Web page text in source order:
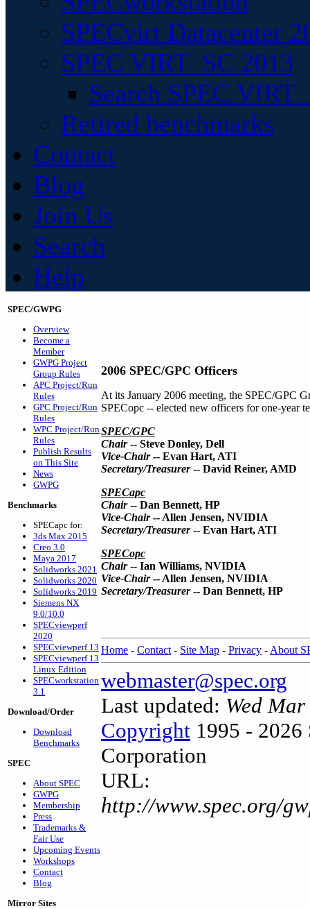
SPECvirt Datacenter
SPEC VIRT_SC 2013
Search SPEC
Retired benchmarks
Contact
Blog
Join Us
Search
Help
SPEC/GWPG
Overview
Become a
Member
GWPG Project
Group Rules
APC Project/Run
Rules
GPC Project/Run
Rules
WPC Project/Run
Rules
Publish Results
on This Site
News
GWPG
Benchmarks
SPECapc for:
3ds Max 2015
Creo 3.0
Maya 2017
Solidworks 2021
Solidworks 2020
Solidworks 2019
Siemens NX
9.0/10.0
SPECviewperf
2020
SPECviewperf 13
SPECviewperf 13
Linux Edition
SPECworkstation
3.1
Download/Order
Download
Benchmarks
SPEC
About SPEC
GWPG
Membership
Press
Trademarks &
Fair Use
Upcoming Events
Workshops
Contact
Blog
Mirror Sites
2006 SPEC/GPC Officers
At its January 2006 meeting, the SPEC/GPC
SPECopc -- elected new officers for one-year
SPEC/GPC
Chair-- Steve Donley, Dell
Vice-Chair-- Evan Hart, ATI
Secretary/Treasurer-- David Reiner, AMD
SPECapc
Chair-- Dan Bennett, HP
Vice-Chair-- Allen Jensen, NVIDIA
Secretary/Treasurer-- Evan Hart, ATI
SPECopc
Chair-- Ian Williams, NVIDIA
Vice-Chair-- Allen Jensen, NVIDIA
Secretary/Treasurer-- Dan Bennett, HP
Home - Contact - Site Map - Privacy - About
webmaster@spec.org
Last updated: Wed
Copyright 1995 - 2026
Corporation
URL:
http://www.spec.org/